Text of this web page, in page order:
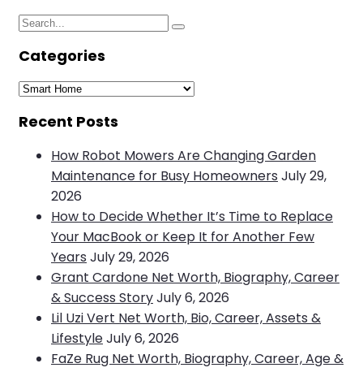
Search
Search
Categories
Categories
Recent Posts
How Robot Mowers Are Changing Garden
Maintenance for Busy Homeowners July 29,
2026
How to Decide Whether It’s Time to Replace
Your MacBook or Keep It for Another Few
Years July 29, 2026
Grant Cardone Net Worth, Biography, Career
& Success StoryJuly 6, 2026
Lil Uzi Vert Net Worth, Bio, Career, Assets &
LifestyleJuly 6, 2026
FaZe Rug Net Worth, Biography, Career, Age &